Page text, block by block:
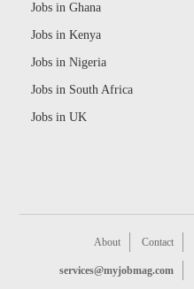
Jobs in Ghana
Jobs in Kenya
Jobs in Nigeria
Jobs in South Africa
Jobs in UK
About Contact
services@myjobmag.com